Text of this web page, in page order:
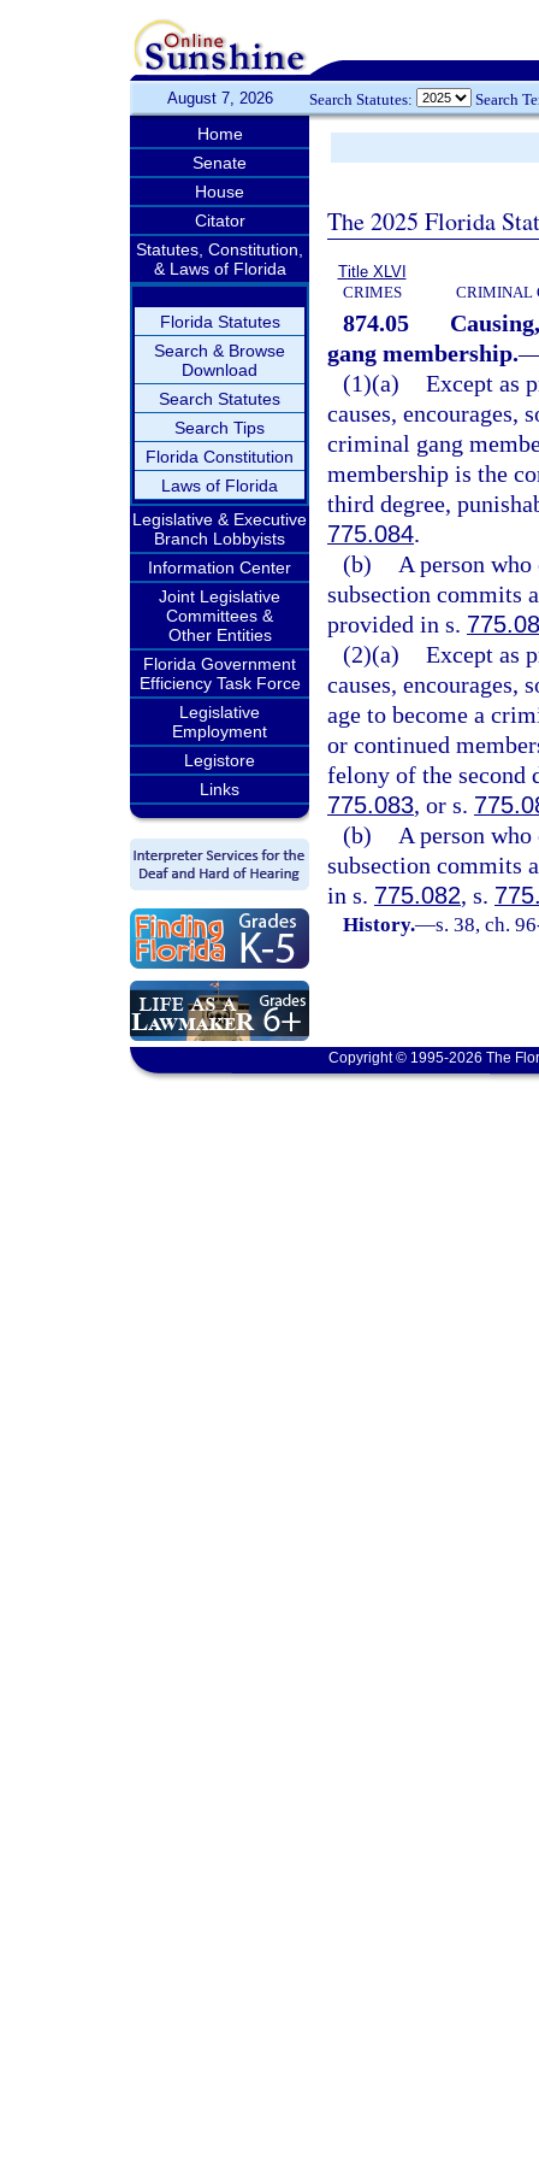
August 7, 2026 Search Statutes: Search
Home
Senate
House
Citator
Statutes, Constitution,
& Laws of Florida
Florida Statutes
Search & Browse
Download
Search Statutes
Search Tips
Florida Constitution
Laws of Florida
Legislative & Executive
Branch Lobbyists
Information Center
Joint Legislative
Committees &
Other Entities
Florida Government
Efficiency Task Force
Legislative
Employment
Legistore
Links
The 2025 Florida
Title XLVI
CRIMES
CRIMINAL
874.05
gang membership.
(1)(a) Except as
causes, encourages,
criminal gang
membership is the
third degree,
775.084.
(b)
A person
subsection commits
provided in s.
(2)(a) Except as
causes, encourages,
age to become a
or continued
felony of the second
775.083, or s.
(b)
A person
subsection commits
in s. 775.082, s.
History.—s. 38, ch.
Copyright © 1995-2026 The